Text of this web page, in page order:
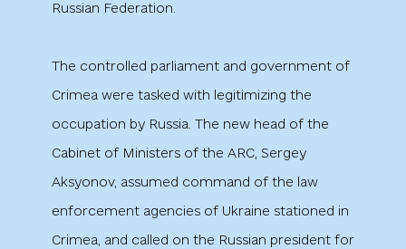
Russian Federation.
The controlled parliament and government of
Crimea were tasked with legitimizing the
occupation by Russia. The new head of the
Cabinet of Ministers of the ARC, Sergey
Aksyonov, assumed command of the law
enforcement agencies of Ukraine stationed in
Crimea, and called on the Russian president for